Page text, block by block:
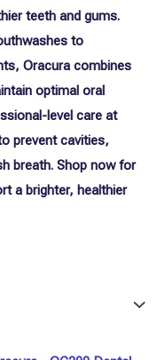
teeth and gums.
to
Oracura combines
optimal oral
level care at
prevent cavities,
breath. Shop now for
a brighter, healthier